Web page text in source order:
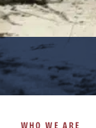
WHO WE ARE